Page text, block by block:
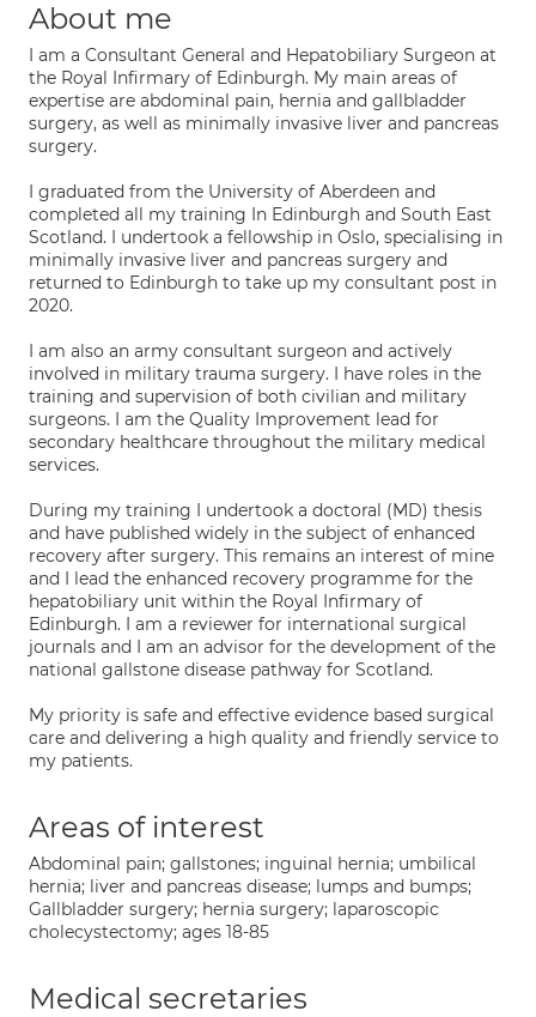
About me
I am a Consultant General and Hepatobiliary Surgeon at
the Royal Infirmary of Edinburgh. My main areas of
expertise are abdominal pain, hernia and gallbladder
surgery, as well as minimally invasive liver and pancreas
surgery.
I graduated from the University of Aberdeen and
completed all my training In Edinburgh and South East
Scotland. I undertook a fellowship in Oslo, specialising in
minimally invasive liver and pancreas surgery and
returned to Edinburgh to take up my consultant post in
2020.
I am also an army consultant surgeon and actively
involved in military trauma surgery. I have roles in the
training and supervision of both civilian and military
surgeons. I am the Quality Improvement lead for
secondary healthcare throughout the military medical
services.
During my training I undertook a doctoral (MD) thesis
and have published widely in the subject of enhanced
recovery after surgery. This remains an interest of mine
and I lead the enhanced recovery programme for the
hepatobiliary unit within the Royal Infirmary of
Edinburgh. I am a reviewer for international surgical
journals and I am an advisor for the development of the
national gallstone disease pathway for Scotland.
My priority is safe and effective evidence based surgical
care and delivering a high quality and friendly service to
my patients.
Areas of interest
Abdominal pain; gallstones; inguinal hernia; umbilical
hernia; liver and pancreas disease; lumps and bumps;
Gallbladder surgery; hernia surgery; laparoscopic
cholecystectomy; ages 18-85
Medical secretaries